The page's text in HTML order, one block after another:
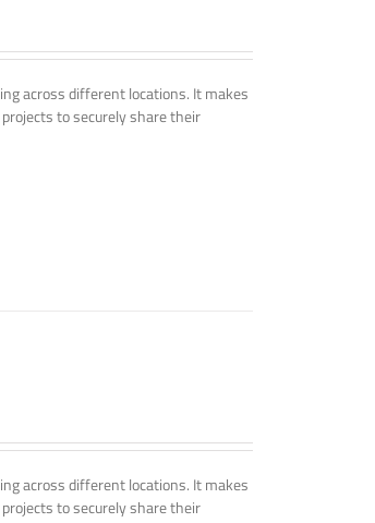
across different locations. It makes
to securely share their
across different locations. It makes
to securely share their